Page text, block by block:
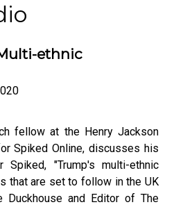
ethnic
fellow at the Henry Jackson
Spiked Online, discusses his
"Trump's multi-ethnic
that are set to follow in the UK
and Editor of The